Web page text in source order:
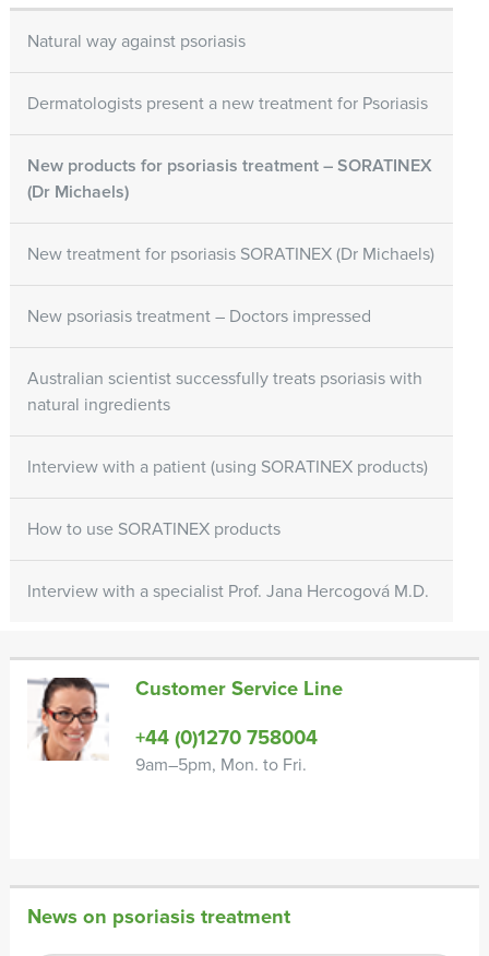
Natural way against psoriasis
Dermatologists present a new treatment for Psoriasis
New products for psoriasis treatment – SORATINEX
(Dr Michaels)
New treatment for psoriasis SORATINEX (Dr Michaels)
New psoriasis treatment – Doctors impressed
Australian scientist successfully treats psoriasis with
natural ingredients
Interview with a patient (using SORATINEX products)
How to use SORATINEX products
Interview with a specialist Prof. Jana Hercogová M.D.
Customer Service Line
+44 (0)1270 758004
9am–5pm, Mon. to Fri.
News on psoriasis treatment